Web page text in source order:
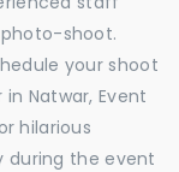
shoot.
your shoot
Natwar, Event
hilarious
during the event